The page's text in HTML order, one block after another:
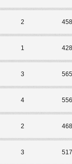
2
1
3
4
2
3